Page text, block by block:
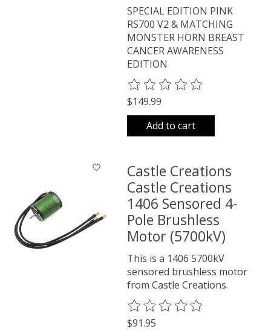
SPECIAL EDITION PINK
RS700 V2 & MATCHING
MONSTER HORN BREAST
CANCER AWARENESS
EDITION
The rating of this product is
$149.99
Add to cart
Castle Creations
Castle Creations
1406 Sensored 4-
Pole Brushless
Motor (5700kV)
This is a 1406 5700kV
sensored brushless motor
from Castle Creations.
The rating of this product is
$91.95